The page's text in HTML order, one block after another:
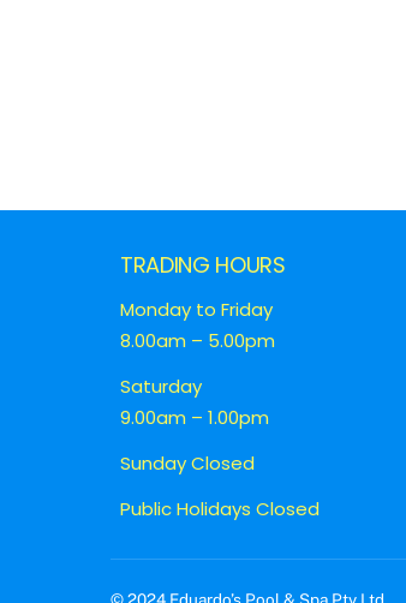
TRADING HOURS
Monday to Friday
8.00am – 5.00pm
Saturday
9.00am – 1.00pm
Sunday Closed
Public Holidays Closed